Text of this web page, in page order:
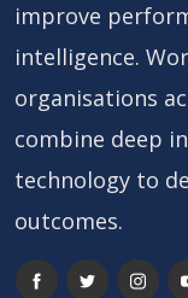
improve
intelligence.
organisations
combine deep
technology to
outcomes.